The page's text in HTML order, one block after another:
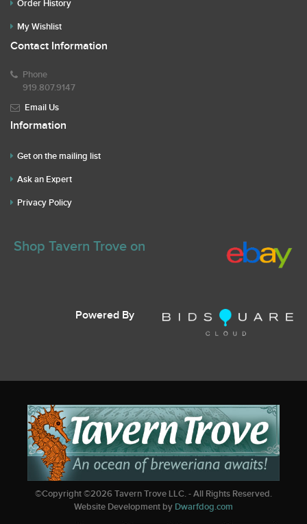
Order History
My Wishlist
Contact Information
Phone
919.807.9147
Email Us
Information
Get on the mailing list
Ask an Expert
Privacy Policy
Shop Tavern Trove on
Powered By
©Copyright ©2026Tavern Trove LLC. - All Rights Reserved.
Website Development by Dwarfdog.com